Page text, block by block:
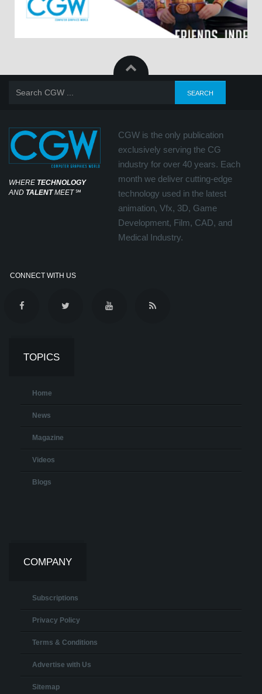
WHERE TECHNOLOGY
AND TALENTMEET℠
CGW is the only publication
exclusively serving the CG
industry for over 40 years. Each
month we deliver cutting-edge
technology used in the latest
animation, Vfx, 3D, Game
Development, Film, CAD, and
Medical Industry.
CONNECT WITH US
TOPICS
Home
News
Magazine
Videos
Blogs
COMPANY
Subscriptions
Privacy Policy
Terms & Conditions
Advertise with Us
Sitemap